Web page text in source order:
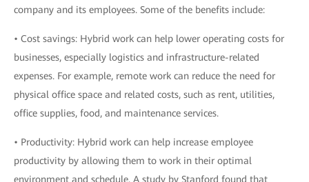
company and its employees. Some of the benefits include:
• Cost savings: Hybrid work can help lower operating costs for
businesses, especially logistics and infrastructure-related
expenses. For example, remote work can reduce the need for
physical office space and related costs, such as rent, utilities,
office supplies, food, and maintenance services.
• Productivity: Hybrid work can help increase employee
productivity by allowing them to work in their optimal
environment and schedule. A study by Stanford found that